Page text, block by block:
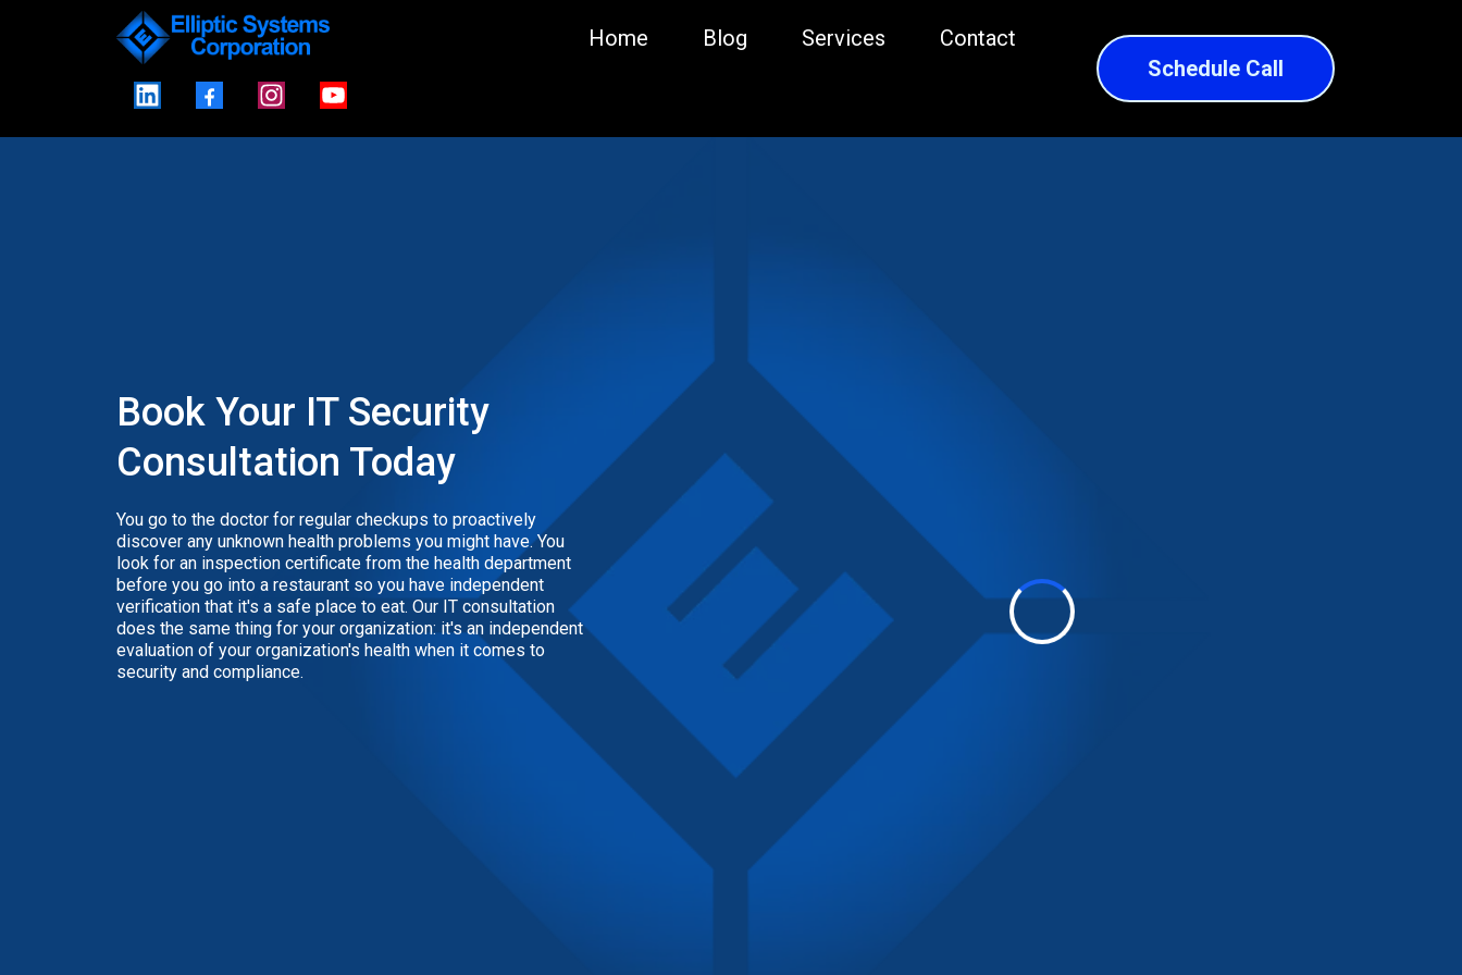
Home Blog Services
Contact
Schedule Call
Book Your IT Security
Consultation Today
You go to the doctor for regular checkups to proactively
discover any unknown health problems you might have. You
look for an inspection certificate from the health department
before you go into a restaurant so you have independent
verification that it's a safe place to eat. Our IT consultation
does the same thing for your organization: it's an independent
evaluation of your organization's health when it comes to
security and compliance.